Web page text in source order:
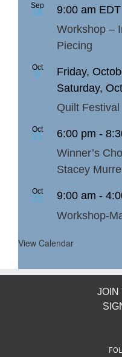
Sep
18 9:00 am EDT
Workshop –
Piecing
Oct
9 Friday,
Saturday,
Quilt Festival
Oct
21 6:00 pm -
Winner’s
Stacey
Oct
22 9:00 am -
Workshop-
View Calendar
JOIN